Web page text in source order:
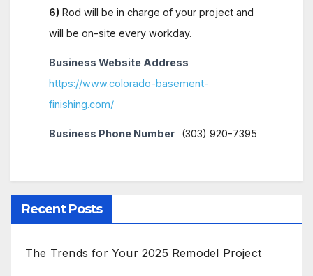
6) Rod will be in charge of your project and
will be on-site every workday.
Business Website Address
https://www.colorado-basement-
finishing.com/
Business Phone Number (303) 920-7395
Recent Posts
The Trends for Your 2025 Remodel Project